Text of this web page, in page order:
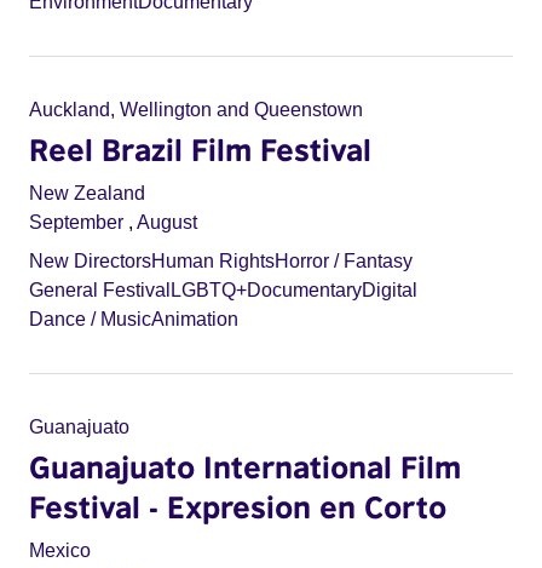
Auckland, Wellington and Queenstown
Reel Brazil Film Festival
New Zealand
September , August
New DirectorsHuman RightsHorror / Fantasy
General Festival LGBTQ+DocumentaryDigital
Dance / MusicAnimation
Guanajuato
Guanajuato International Film
Festival - Expresion en Corto
Mexico